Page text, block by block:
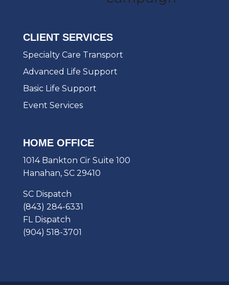
CLIENT SERVICES
Specialty Care Transport
Advanced Life Support
Basic Life Support
Event Services
HOME OFFICE
1014 Bankton Cir Suite 100
Hanahan, SC 29410
SC Dispatch
(843) 284-6331
FL Dispatch
(904) 518-3701